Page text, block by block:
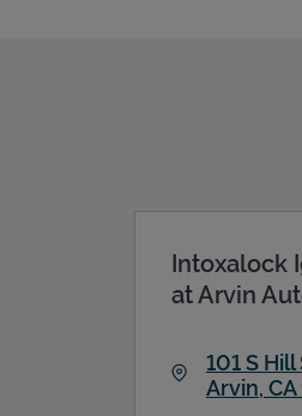
Intoxalock
at Arvin
101 S Hill
Arvin, CA